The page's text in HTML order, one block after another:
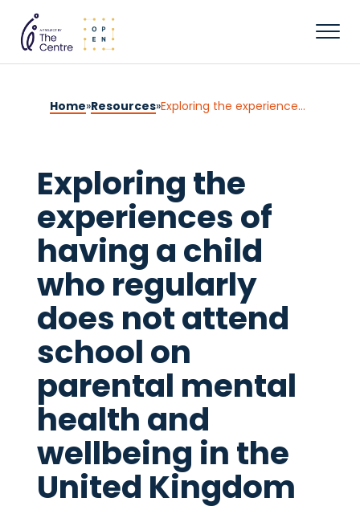
Home»Resources» Exploring the experiences of having a child who regularly does not attend school on parental mental health and wellbeing in the United Kingdom
Exploring the
experiences of
having a child
who regularly
does not attend
school on
parental mental
health and
wellbeing in the
United Kingdom